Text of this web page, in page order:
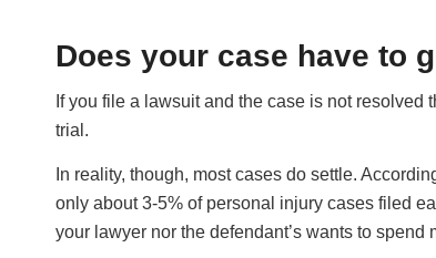
Does your case have to
If you file a lawsuit and the case is not
trial.
In reality, though, most cases do settle.
only about 3-5% of personal injury cases filed
your lawyer nor the defendant’s wants to spend